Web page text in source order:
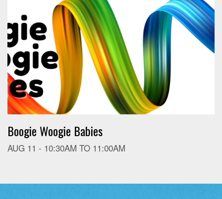
Boogie Woogie Babies
AUG 11 - 10:30AM TO 11:00AM